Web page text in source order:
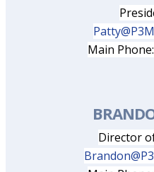
Main
Director